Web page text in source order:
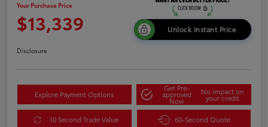
Your Purchase Price
$13,339 Unlock Instant Price
Disclosure
Explore Payment Options
Get Pre-
approved
Now
No impact on
your credit
10 Second Trade Value 60-Second Quote